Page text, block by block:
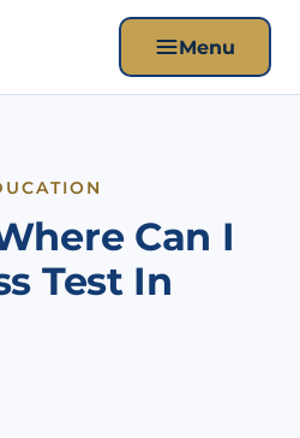
Menu
Can I
Test In